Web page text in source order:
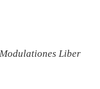
a6
Liber